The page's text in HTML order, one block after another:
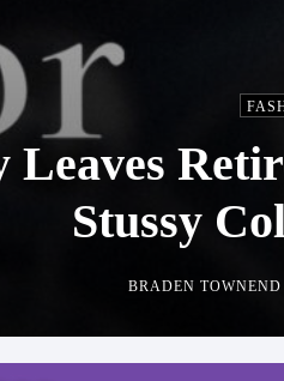
Leaves
Stussy
BRADEN TOWNEND